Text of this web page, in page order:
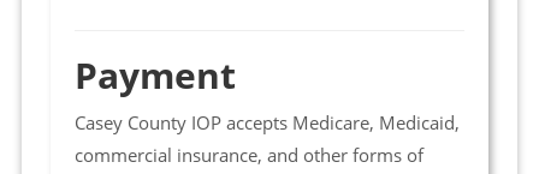
Payment
Casey County IOP accepts Medicare, Medicaid,
commercial insurance, and other forms of